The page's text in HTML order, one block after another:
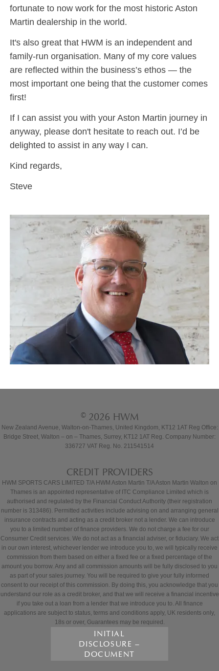
fortunate to now work for the most historic Aston
Martin dealership in the world.
It's also great that HWM is an independent and
family-run organisation. Many of my core values
are reflected within the business’s ethos — the
most important one being that the customer comes
first!
If I can assist you with your Aston Martin journey in
anyway, please don't hesitate to reach out. I’d be
delighted to assist in any way I can.
Kind regards,
Steve
© 2026 HWM
New Zealand Avenue, Walton-on-Thames, United Kingdom, KT12 1AT Reg Office:
Bridge Street, Walton – on – Thames, Surrey, KT12 1AT Reg. Company Number:
336727 VAT Reg. No. 211541514
CREDIT PROVIDERS
HWM SPORTS CARS LIMITED T/A HWM Aston Martin T/A Aston Martin Walton on
Thames is an appointed representative of ITC Compliance Limited which is
authorised and regulated by the Financial Conduct Authority (their registration
number is 313486). Permitted activities include advising on and arranging general
insurance contracts and acting as a credit broker not a lender. We can introduce
you to a limited number of finance providers. We do not charge a fee for our
Consumer Credit services. We do not act as a financial adviser, or fiduciary. We act
in our own interest, whichever lender we introduce you to, we will typically receive
commission from them based on either a fixed fee or a fixed percentage of the
amount you borrow. Any and all commission amounts will be fully disclosed to you
as part of your sales journey. You will be required to give your fully informed
consent to our receipt of this commission. By doing this, you acknowledge that you
understand our role as a credit broker, and that we will receive a financial incentive
if you take out a loan from a lender that we introduce you to. All finance
applications are subject to status, terms and conditions apply, UK residents only,
18s or over, Guarantees may be required.
INITIAL
DISCLOSURE –
DOCUMENT